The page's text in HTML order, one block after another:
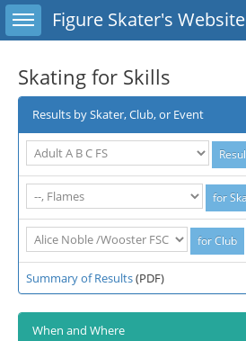
Toggle sidebarFigure Skater's Website
Skating for Skills
Results by Skater, Club, or Event
Summary of Results(PDF)
When and Where